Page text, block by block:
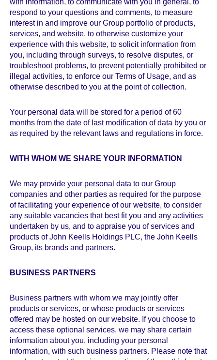
with information, to communicate with you in general, to
respond to your questions and comments, to measure
interest in and improve our Group portfolio of products,
services, and website, to otherwise customize your
experience with this website, to solicit information from
you, including through surveys, to resolve disputes, or
troubleshoot problems, to prevent potentially prohibited or
illegal activities, to enforce our Terms of Usage, and as
otherwise described to you at the point of collection.
Your personal data will be stored for a period of 60
months from the date of last modification of data by you or
as required by the relevant laws and regulations in force.
WITH WHOM WE SHARE YOUR INFORMATION
We may provide your personal data to our Group
companies and other parties as required for the purpose
of facilitating your experience of our website, to consider
any suitable vacancies that best fit you and any activities
undertaken by us, and to appraise you of services and
products of John Keells Holdings PLC, the John Keells
Group, its brands and partners.
BUSINESS PARTNERS
Business partners with whom we may jointly offer
products or services, or whose products or services
offered may be hosted on our website. If you choose to
access these optional services, we may share certain
information about you, including your personal
information, with such business partners. Please note that